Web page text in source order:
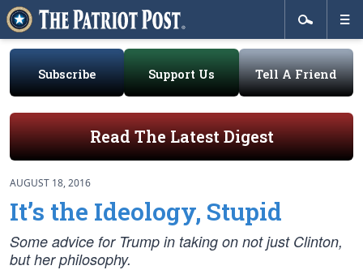
Subscribe Support Us Tell A Friend
Read The Latest Digest
AUGUST 18, 2016
It’s the Ideology, Stupid
Some advice for Trump in taking on not just Clinton,
but her philosophy.